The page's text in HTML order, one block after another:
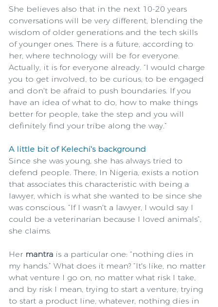
She believes also that in the next 10-20 years
conversations will be very different, blending the
wisdom of older generations and the tech skills
of younger ones. There is a future, according to
her, where technology will be for everyone.
Actually, it is for everyone already. “I would charge
you to get involved, to be curious, to be engaged
and don't be afraid to push boundaries. If you
have an idea of ​​what to do, how to make things
better for people, take the step and you will
definitely find your tribe along the way.”
A little bit of Kelechi's background
Since she was young, she has always tried to
defend people. There, In Nigeria, exists a notion
that associates this characteristic with being a
lawyer, which is what she wanted to be since she
was conscious. “If I wasn't a lawyer, I would say I
could be a veterinarian because I loved animals”,
she claims.
Her mantra is a particular one: “nothing dies in
my hands.” What does it mean? “It's like, no matter
what venture I go on, no matter what risk I take,
and by risk I mean, trying to start a venture, trying
to start a product line, whatever, nothing dies in